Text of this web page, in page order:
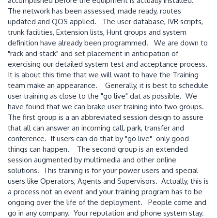
The network has been assessed, made ready, routes
updated and QOS applied. The user database, IVR scripts,
trunk facilities, Extension lists, Hunt groups and system
definition have already been programmed. We are down to
"rack and stack" and set placement in anticipation of
exercising our detailed system test and acceptance process.
It is about this time that we will want to have the Training
team make an appearance. Generally, it is best to schedule
user training as close to the "go live" dat as possible. We
have found that we can brake user training into two groups.
The first group is a an abbreviated session design to assure
that all can answer an incoming call, park, transfer and
conference. If users can do that by "go live" only good
things can happen. The second group is an extended
session augmented by multimedia and other online
solutions. This training is for your power users and special
users like Operators, Agents and Supervisors. Actually, this is
a process not an event and your training program has to be
ongoing over the life of the deployment. People come and
go in any company. Your reputation and phone system stay.